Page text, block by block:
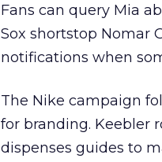
Fans can query Mia
Sox shortstop Nomar
notifications when
The Nike campaign
for branding. Keebler
dispenses guides to